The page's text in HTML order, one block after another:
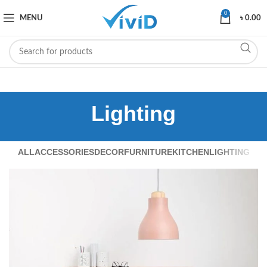
MENU
0
৳0.00
Lighting
ALLACCESSORIESDECORFURNITUREKITCHENLIGHTING